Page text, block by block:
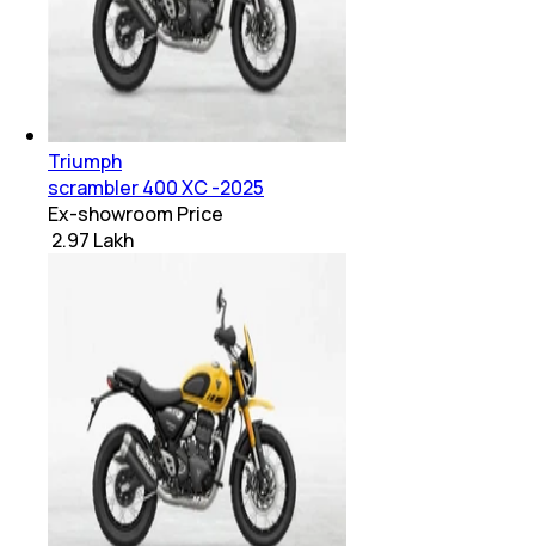
Triumph
scrambler 400 XC -2025
Ex-showroom Price
₹ 2.97 Lakh